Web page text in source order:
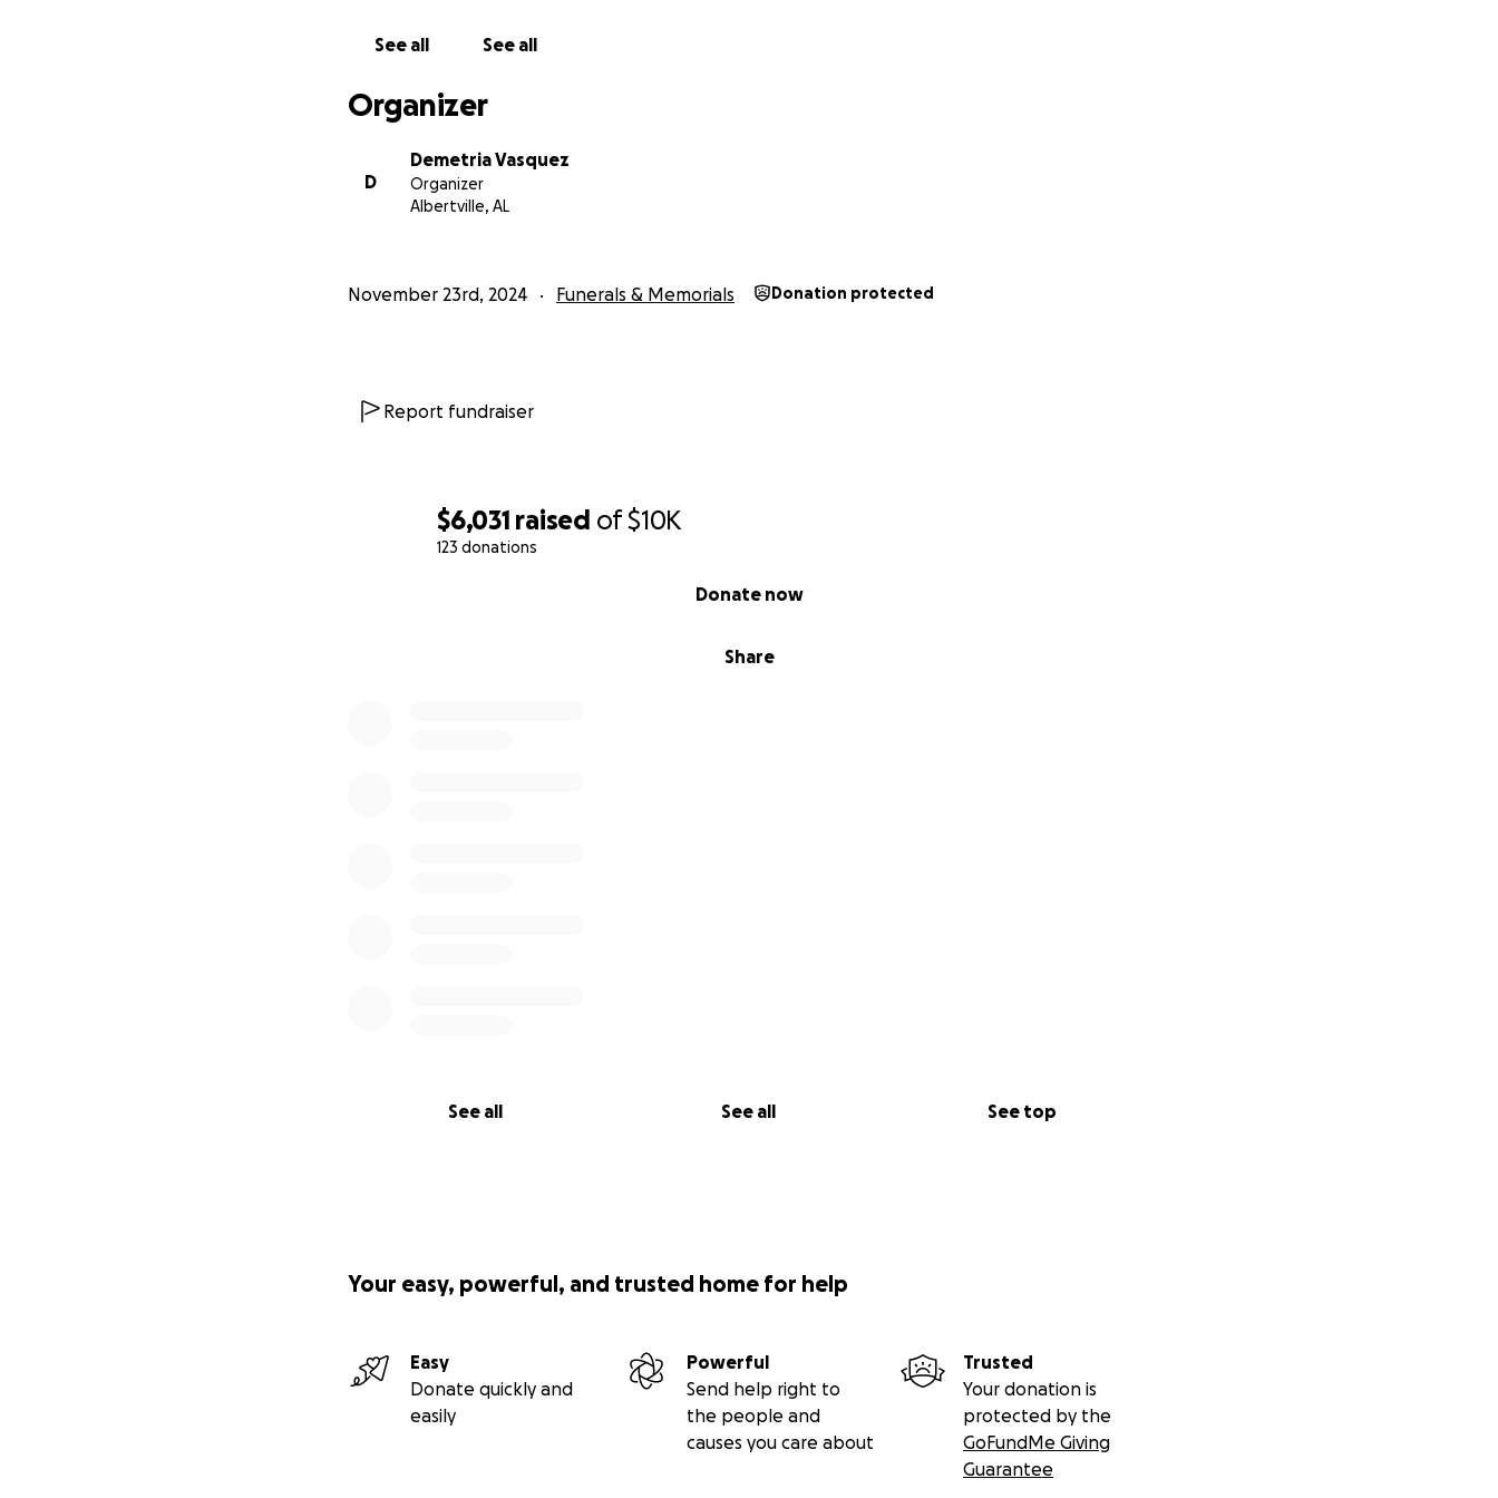
$6,031 raised of$10K
123 donations
Share
Donate now
See all See all See top
See all See all
Organizer
D
Demetria Vasquez
Organizer
Albertville, AL
November 23rd, 2024 Funerals & Memorials Donation protected
Report fundraiser
Your easy, powerful, and trusted home for help
Easy
Donate quickly and
easily
Powerful
Send help right to
the people and
causes you care about
Trusted
Your donation is
protected by the
GoFundMe Giving
Guarantee